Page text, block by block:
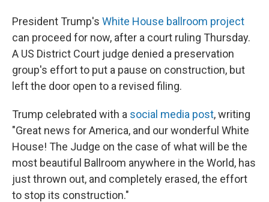
President Trump's White House ballroom project
can proceed for now, after a court ruling Thursday.
A US District Court judge denied a preservation
group's effort to put a pause on construction, but
left the door open to a revised filing.
Trump celebrated with a social media post, writing
"Great news for America, and our wonderful White
House! The Judge on the case of what will be the
most beautiful Ballroom anywhere in the World, has
just thrown out, and completely erased, the effort
to stop its construction."